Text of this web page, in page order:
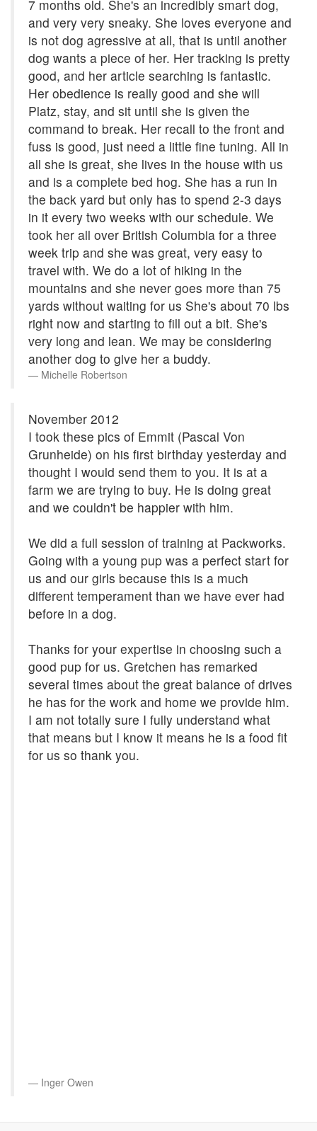
7 months old. She's an incredibly smart dog,
and very very sneaky. She loves everyone and
is not dog agressive at all, that is until another
dog wants a piece of her. Her tracking is pretty
good, and her article searching is fantastic.
Her obedience is really good and she will
Platz, stay, and sit until she is given the
command to break. Her recall to the front and
fuss is good, just need a little fine tuning. All in
all she is great, she lives in the house with us
and is a complete bed hog. She has a run in
the back yard but only has to spend 2-3 days
in it every two weeks with our schedule. We
took her all over British Columbia for a three
week trip and she was great, very easy to
travel with. We do a lot of hiking in the
mountains and she never goes more than 75
yards without waiting for us She's about 70 lbs
right now and starting to fill out a bit. She's
very long and lean. We may be considering
another dog to give her a buddy.
Michelle Robertson
November 2012
I took these pics of Emmit (Pascal Von
Grunheide) on his first birthday yesterday and
thought I would send them to you. It is at a
farm we are trying to buy. He is doing great
and we couldn't be happier with him.
We did a full session of training at Packworks.
Going with a young pup was a perfect start for
us and our girls because this is a much
different temperament than we have ever had
before in a dog.
Thanks for your expertise in choosing such a
good pup for us. Gretchen has remarked
several times about the great balance of drives
he has for the work and home we provide him.
I am not totally sure I fully understand what
that means but I know it means he is a food fit
for us so thank you.
Inger Owen